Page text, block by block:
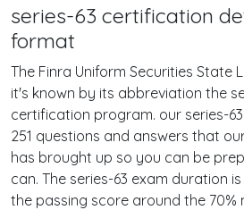
series-63 certification
format
The Finra Uniform Securities State
it's known by its abbreviation the
certification program. our series-
251 questions and answers that
has brought up so you can be
can. The series-63 exam duration
the passing score around the 70%